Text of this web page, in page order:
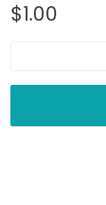
$1.00